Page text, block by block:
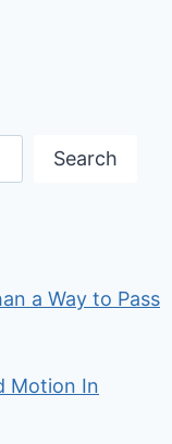
Search
a Way to Pass
Motion In